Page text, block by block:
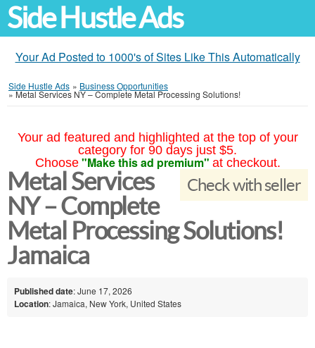
Side Hustle Ads
Your Ad Posted to 1000's of Sites Like This Automatically
Side Hustle Ads » Business Opportunities
»Metal Services NY – Complete Metal Processing Solutions!
Your ad featured and highlighted at the top of your
category for 90 days just $5.
Choose "Make this ad premium" at checkout.
Check with seller
Metal Services
NY – Complete
Metal Processing Solutions!
Jamaica
Published date: June 17, 2026
Location: Jamaica, New York, United States